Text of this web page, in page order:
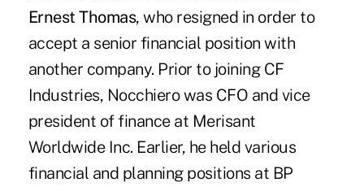
Ernest Thomas, who resigned in order to
accept a senior financial position with
another company. Prior to joining CF
Industries, Nocchiero was CFO and vice
president of finance at Merisant
Worldwide Inc. Earlier, he held various
financial and planning positions at BP